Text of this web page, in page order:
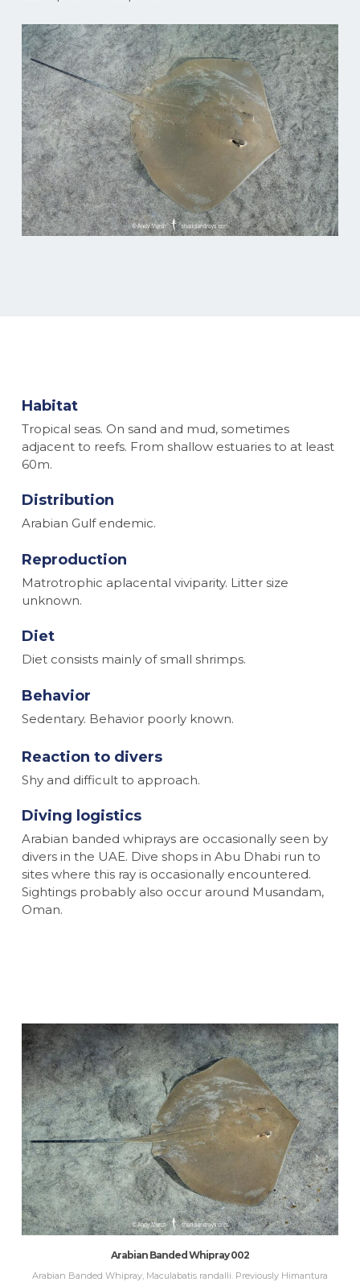
Habitat
Tropical seas. On sand and mud, sometimes
adjacent to reefs. From shallow estuaries to at least
60m.
Distribution
Arabian Gulf endemic.
Reproduction
Matrotrophic aplacental viviparity. Litter size
unknown.
Diet
Diet consists mainly of small shrimps.
Behavior
Sedentary. Behavior poorly known.
Reaction to divers
Shy and difficult to approach.
Diving logistics
Arabian banded whiprays are occasionally seen by
divers in the UAE. Dive shops in Abu Dhabi run to
sites where this ray is occasionally encountered.
Sightings probably also occur around Musandam,
Oman.
Arabian Banded Whipray 002
Arabian Banded Whipray, Maculabatis randalli. Previously Himantura